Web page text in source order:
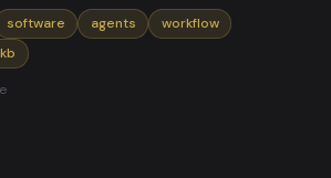
software agents
workflow